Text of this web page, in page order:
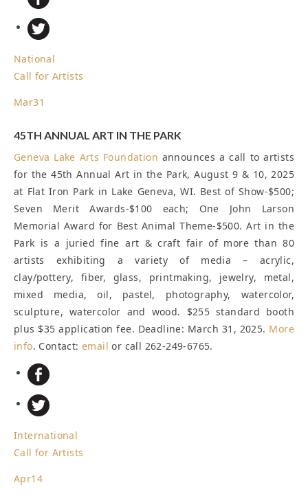
National
Call for Artists
Mar31
45TH ANNUAL ART IN THE PARK
Geneva Lake Arts Foundation announces a call to artists
for the 45th Annual Art in the Park, August 9 & 10, 2025
at Flat Iron Park in Lake Geneva, WI. Best of Show-$500;
Seven Merit Awards-$100 each; One John Larson
Memorial Award for Best Animal Theme-$500. Art in the
Park is a juried fine art & craft fair of more than 80
artists exhibiting a variety of media – acrylic,
clay/pottery, fiber, glass, printmaking, jewelry, metal,
mixed media, oil, pastel, photography, watercolor,
sculpture, watercolor and wood. $255 standard booth
plus $35 application fee. Deadline: March 31, 2025. More
info. Contact:email or call 262-249-6765.
International
Call for Artists
Apr14